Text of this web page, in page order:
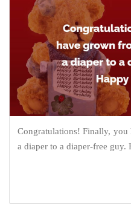
Congratulations! Finally,
a diaper to a diaper-free guy.